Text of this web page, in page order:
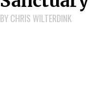
BY CHRIS WILTERDINK